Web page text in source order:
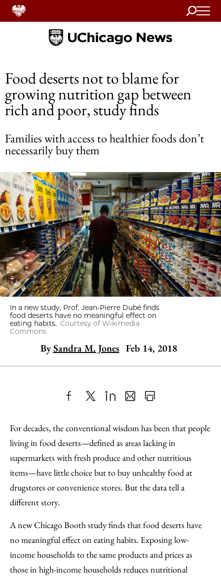
Search
Home
Food deserts not to blame for
growing nutrition gap between
rich and poor, study finds
Families with access to healthier foods don’t
necessarily buy them
In a new study, Prof. Jean-Pierre Dubé finds
food deserts have no meaningful effect on
eating habits. Courtesy of Wikimedia
Commons
By Sandra M. Jones Feb 14, 2018
to
Facebook
as
an
Email
Content
For decades, the conventional wisdom has been that people
living in food deserts—defined as areas lacking in
supermarkets with fresh produce and other nutritious
items—have little choice but to buy unhealthy food at
drugstores or convenience stores. But the data tell a
different story.
A new Chicago Booth study finds that food deserts have
no meaningful effect on eating habits. Exposing low-
income households to the same products and prices as
those in high-income households reduces nutritional